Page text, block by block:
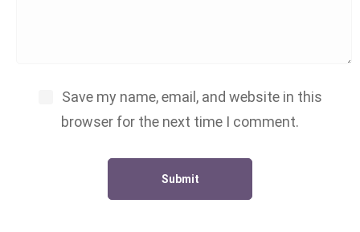
Save my name, email, and website in this
browser for the next time I comment.